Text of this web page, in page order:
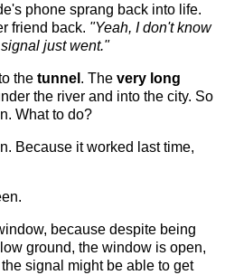
phone sprang back into life.
friend back. "Yeah, I don't know
just went."
the tunnel . The very long
the river and into the city. So
What to do?
Because it worked last time,
because despite being
ground, the window is open,
signal might be able to get